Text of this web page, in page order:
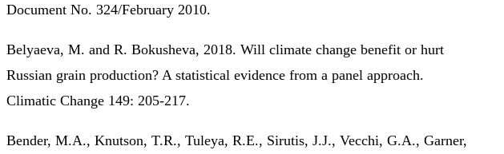
Document No. 324/February 2010.
Belyaeva, M. and R. Bokusheva, 2018. Will climate change benefit or hurt
Russian grain production? A statistical evidence from a panel approach.
Climatic Change 149: 205-217.
Bender, M.A., Knutson, T.R., Tuleya, R.E., Sirutis, J.J., Vecchi, G.A., Garner,